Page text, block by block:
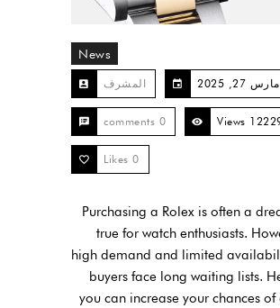
News
المشرف مارس 27, 2025
0 comments 12229
0
Likes
Purchasing a Rolex is often a
true for watch enthusiasts.
high demand and limited
buyers face long waiting lists.
you can increase your chances